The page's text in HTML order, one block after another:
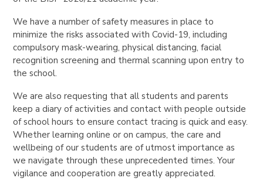
We have a number of safety measures in place to
minimize the risks associated with Covid-19, including
compulsory mask-wearing, physical distancing, facial
recognition screening and thermal scanning upon entry to
the school.
We are also requesting that all students and parents
keep a diary of activities and contact with people outside
of school hours to ensure contact tracing is quick and easy.
Whether learning online or on campus, the care and
wellbeing of our students are of utmost importance as
we navigate through these unprecedented times. Your
vigilance and cooperation are greatly appreciated.